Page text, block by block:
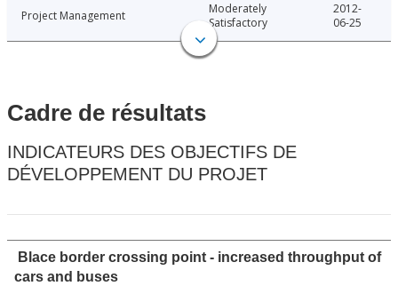
Project Management
Moderately
Satisfactory
2012-
06-25
Cadre de résultats
INDICATEURS DES OBJECTIFS DE
DÉVELOPPEMENT DU PROJET
Blace border crossing point - increased throughput of
cars and buses